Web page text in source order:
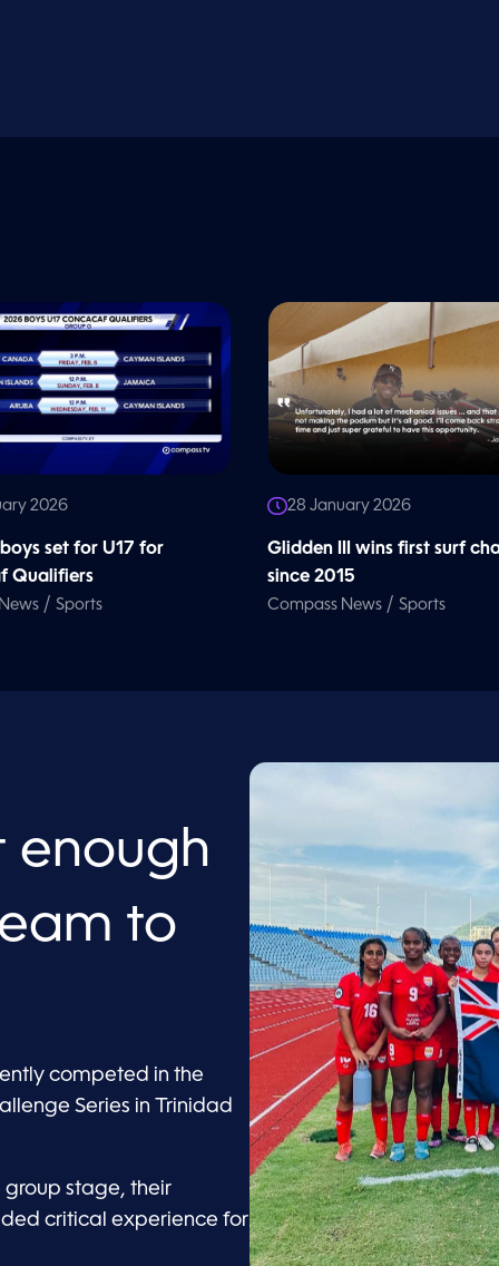
2026
set for U17 for
Qualifiers
/ Sports
28 January 2026
Glidden III wins first surf
since 2015
Compass News / Sports
enough
to
competed in the
Series in Trinidad
stage, their
critical experience for